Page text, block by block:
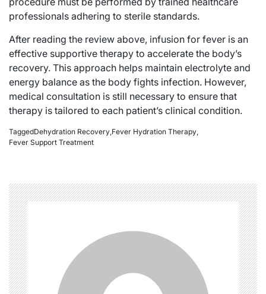
professionals adhering to sterile standards.
After reading the review above, infusion for fever is an
effective supportive therapy to accelerate the body’s
recovery. This approach helps maintain electrolyte and
energy balance as the body fights infection. However,
medical consultation is still necessary to ensure that
therapy is tailored to each patient’s clinical condition.
TaggedDehydration Recovery Fever Hydration Therapy
Fever Support Treatment